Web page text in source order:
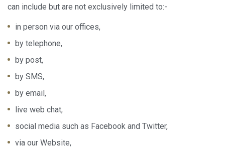
can include but are not exclusively limited to:-
in person via our offices,
by telephone,
by post,
by SMS,
by email,
live web chat,
social media such as Facebook and Twitter,
via our Website,